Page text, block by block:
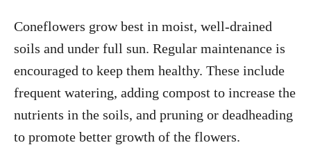
Coneflowers grow best in moist, well-drained
soils and under full sun. Regular maintenance is
encouraged to keep them healthy. These include
frequent watering, adding compost to increase the
nutrients in the soils, and pruning or deadheading
to promote better growth of the flowers.